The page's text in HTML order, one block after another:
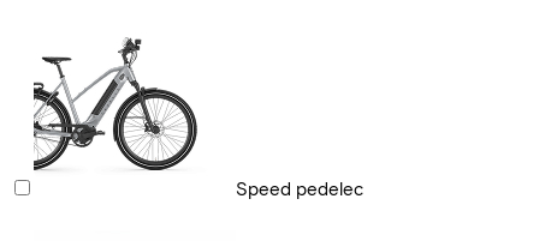
Speed pedelec